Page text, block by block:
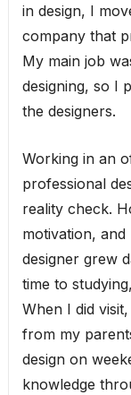
in design, I
company that
My main job
designing, so I
the designers.
Working in an
professional
reality check.
motivation,
designer grew
time to
When I did
from my
design on
knowledge